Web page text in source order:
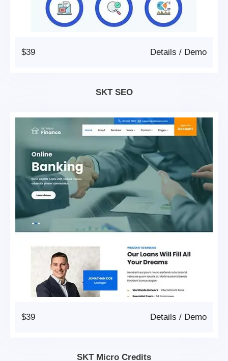
$39 Demo
/
Details
SKT SEO
$39 Demo
/
Details
SKT Micro Credits